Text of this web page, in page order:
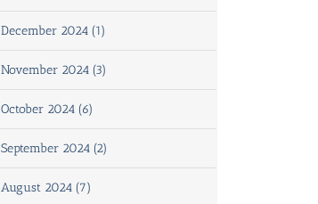
December 2024 (1)
November 2024 (3)
October 2024 (6)
September 2024 (2)
August 2024 (7)